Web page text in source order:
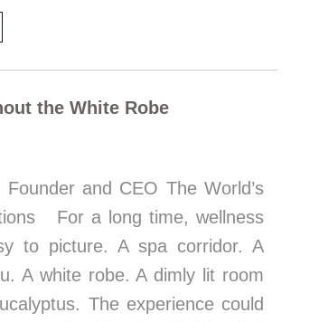
the White Robe
Founder and CEO The World’s
For a long time, wellness
to picture. A spa corridor. A
A white robe. A dimly lit room
The experience could